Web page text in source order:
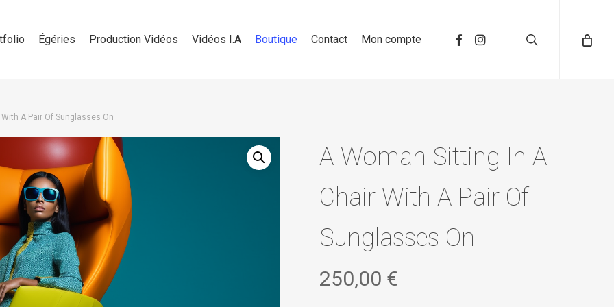
Égéries Production Vidéos Vidéos I.A Boutique Contact Mon compte
A Pair Of Sunglasses On
A Woman Sitting In A
Chair With A Pair Of
Sunglasses On
250,00 €